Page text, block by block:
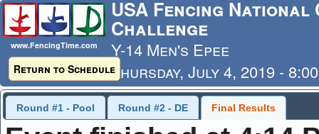
www.FencingTime.com
Return to Schedule
USA Fencing National
Challenge
Y-14 Men's Epee
Thursday, July 4, 2019 -
Last Updated: 7/4/2019 -
Round #1 - Pool Round #2 - DE Final Results